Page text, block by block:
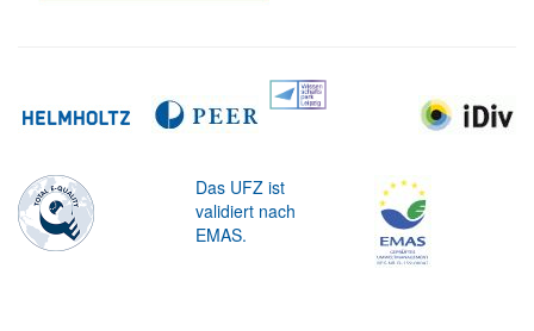
Das UFZ ist
validiert nach
EMAS.